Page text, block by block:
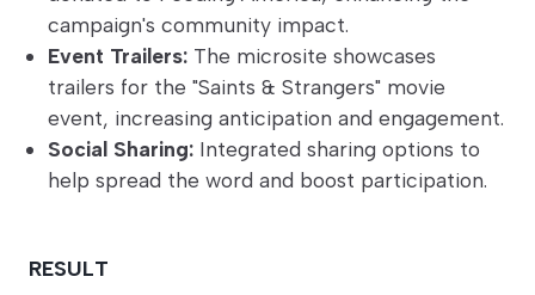
campaign's community impact.
Event Trailers: The microsite showcases
trailers for the "Saints & Strangers" movie
event, increasing anticipation and engagement.
Social Sharing: Integrated sharing options to
help spread the word and boost participation.
RESULT